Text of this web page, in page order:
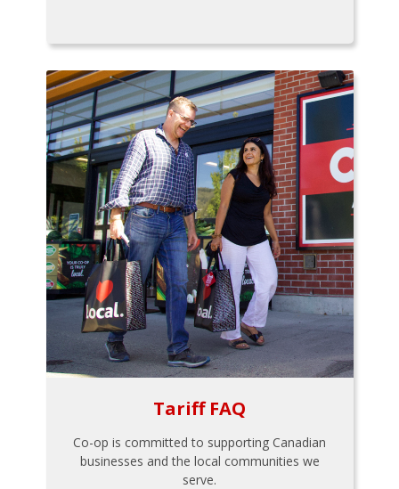
Tariff FAQ
Co-op is committed to supporting Canadian
businesses and the local communities we
serve.